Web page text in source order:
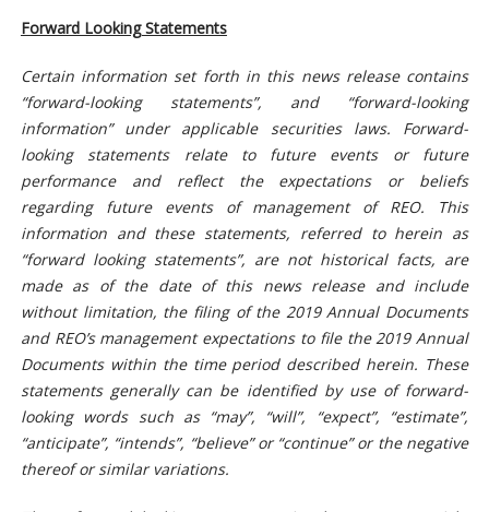
Forward Looking Statements
Certain information set forth in this news release contains
“forward-looking statements”, and “forward-looking
information” under applicable securities laws. Forward-
looking statements relate to future events or future
performance and reflect the expectations or beliefs
regarding future events of management of REO. This
information and these statements, referred to herein as
“forward looking statements”, are not historical facts, are
made as of the date of this news release and include
without limitation, the filing of the 2019 Annual Documents
and REO’s management expectations to file the 2019 Annual
Documents within the time period described herein. These
statements generally can be identified by use of forward-
looking words such as “may”, “will”, “expect”, “estimate”,
“anticipate”, “intends”, “believe” or “continue” or the negative
thereof or similar variations.